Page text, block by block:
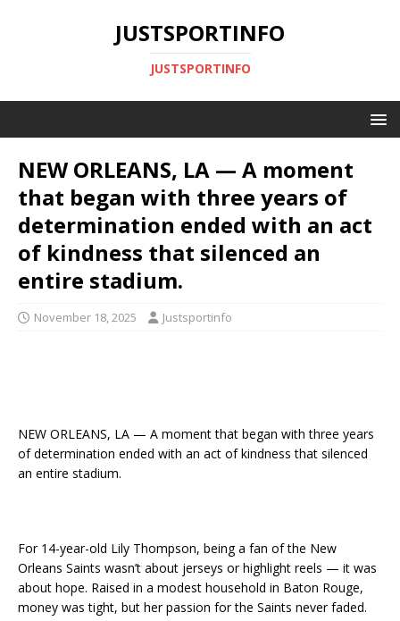
JUSTSPORTINFO
JUSTSPORTINFO
NEW ORLEANS, LA — A moment
that began with three years of
determination ended with an act
of kindness that silenced an
entire stadium.
November 18, 2025 Justsportinfo
NEW ORLEANS, LA — A moment that began with three years
of determination ended with an act of kindness that silenced
an entire stadium.
For 14-year-old Lily Thompson, being a fan of the New
Orleans Saints wasn’t about jerseys or highlight reels — it was
about hope. Raised in a modest household in Baton Rouge,
money was tight, but her passion for the Saints never faded.